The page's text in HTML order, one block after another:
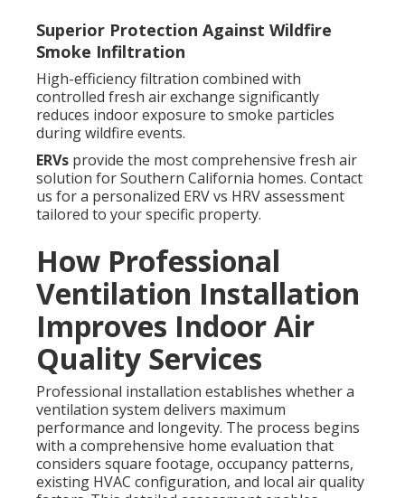
Superior Protection Against Wildfire
Smoke Infiltration
High-efficiency filtration combined with
controlled fresh air exchange significantly
reduces indoor exposure to smoke particles
during wildfire events.
ERVs provide the most comprehensive fresh air
solution for Southern California homes. Contact
us for a personalized ERV vs HRV assessment
tailored to your specific property.
How Professional
Ventilation Installation
Improves Indoor Air
Quality Services
Professional installation establishes whether a
ventilation system delivers maximum
performance and longevity. The process begins
with a comprehensive home evaluation that
considers square footage, occupancy patterns,
existing HVAC configuration, and local air quality